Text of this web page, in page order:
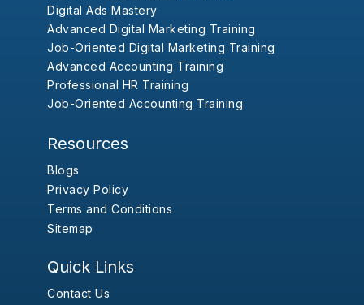
Digital Ads Mastery
Advanced Digital Marketing Training
Job-Oriented Digital Marketing Training
Advanced Accounting Training
Professional HR Training
Job-Oriented Accounting Training
Resources
Blogs
Privacy Policy
Terms and Conditions
Sitemap
Quick Links
Contact Us